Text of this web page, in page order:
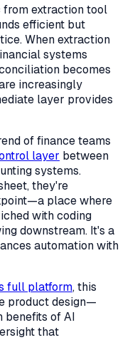
extraction tool
efficient but
When extraction
systems
becomes
increasingly
layer provides
of finance teams
layer between
systems.
they're
place where
with coding
downstream. It's a
automation with
full platform, this
product design—
benefits of AI
that